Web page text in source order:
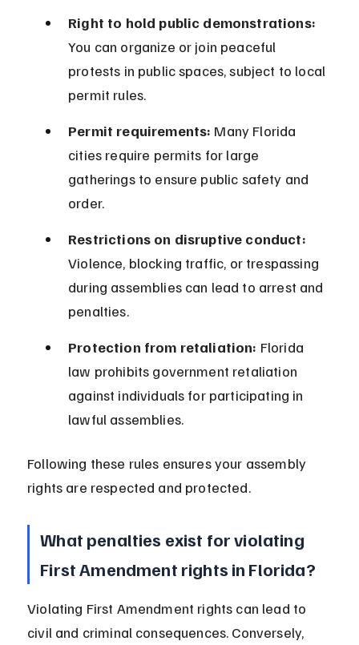
Right to hold public demonstrations:
You can organize or join peaceful
protests in public spaces, subject to local
permit rules.
Permit requirements: Many Florida
cities require permits for large
gatherings to ensure public safety and
order.
Restrictions on disruptive conduct:
Violence, blocking traffic, or trespassing
during assemblies can lead to arrest and
penalties.
Protection from retaliation: Florida
law prohibits government retaliation
against individuals for participating in
lawful assemblies.
Following these rules ensures your assembly
rights are respected and protected.
What penalties exist for violating
First Amendment rights in Florida?
Violating First Amendment rights can lead to
civil and criminal consequences. Conversely,